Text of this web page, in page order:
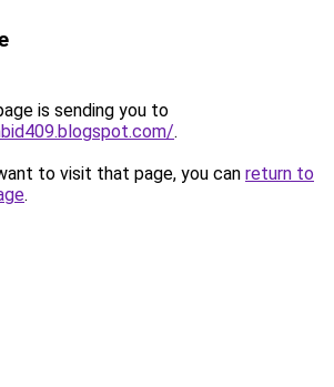
is sending you to
.
to visit that page, you can return to
.